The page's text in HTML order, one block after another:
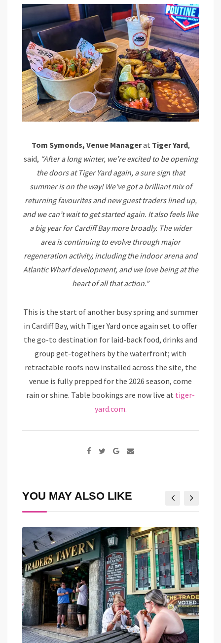
Tom Symonds, Venue Managerat Tiger Yard,
said, “After a long winter, we’re excited to be opening
the doors at Tiger Yard again, a sure sign that
summer is on the way! We’ve got a brilliant mix of
returning favourites and new guest traders lined up,
and we can’t wait to get started again. It also feels like
a big year for Cardiff Bay more broadly. The wider
area is continuing to evolve through major
regeneration activity, including the indoor arena and
Atlantic Wharf development, and we love being at the
heart of all that action.”
This is the start of another busy spring and summer
in Cardiff Bay, with Tiger Yard once again set to offer
the go-to destination for laid-back food, drinks and
group get-togethers by the waterfront; with
retractable roofs now installed across the site, the
venue is fully prepped for the 2026 season, come
rain or shine. Table bookings are now live at tiger-
yard.com.
Google+
Share
YOU MAY ALSO LIKE